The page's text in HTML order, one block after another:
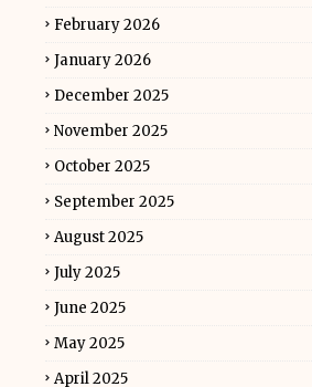
February 2026
January 2026
December 2025
November 2025
October 2025
September 2025
August 2025
July 2025
June 2025
May 2025
April 2025